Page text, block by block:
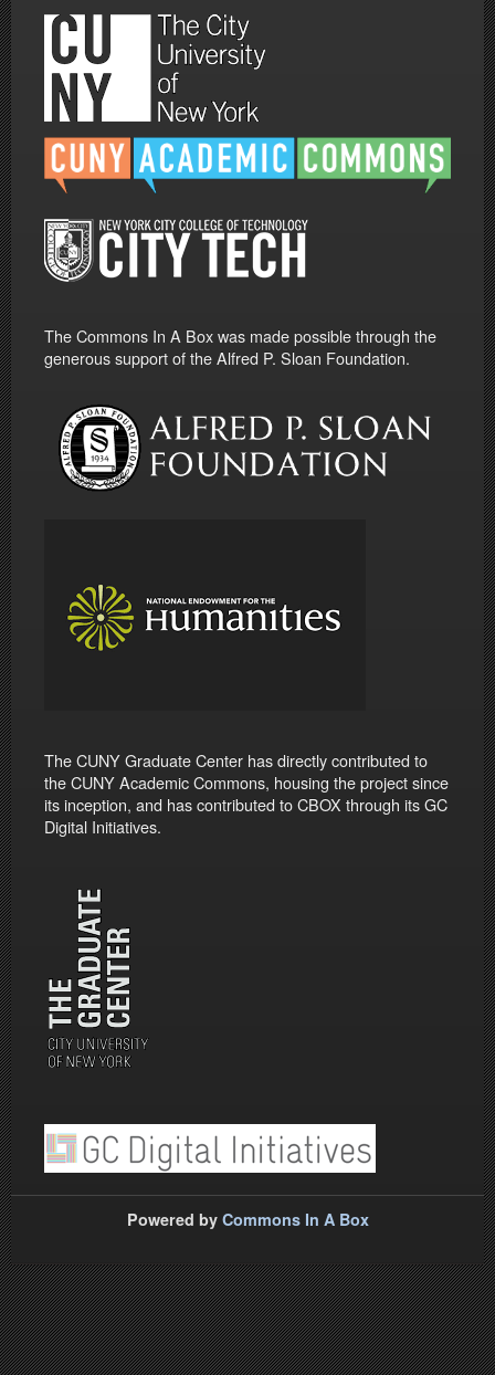
The Commons In A Box was made possible through the
generous support of the Alfred P. Sloan Foundation.
The CUNY Graduate Center has directly contributed to
the CUNY Academic Commons, housing the project since
its inception, and has contributed to CBOX through its GC
Digital Initiatives.
Powered by Commons In A Box